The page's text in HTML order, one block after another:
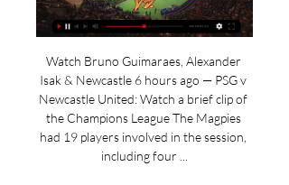
Watch Bruno Guimaraes, Alexander
Isak & Newcastle 6 hours ago — PSG v
Newcastle United: Watch a brief clip of
the Champions League The Magpies
had 19 players involved in the session,
including four ...